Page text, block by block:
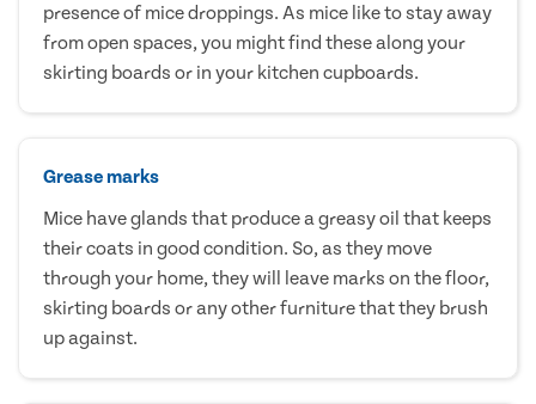
presence of mice droppings. As mice like to stay away
from open spaces, you might find these along your
skirting boards or in your kitchen cupboards.
Grease marks
Mice have glands that produce a greasy oil that keeps
their coats in good condition. So, as they move
through your home, they will leave marks on the floor,
skirting boards or any other furniture that they brush
up against.